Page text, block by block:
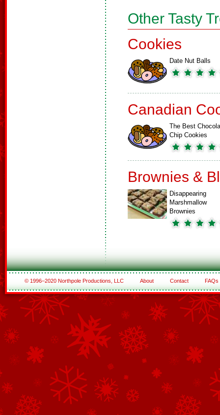
Other Tasty
Cookies
Date Nut Balls
Canadian
The Best
Chip Cookies
Brownies &
Disappearing
Marshmallow
Brownies
© 1996–2020 Northpole Productions, LLC About Contact FAQs